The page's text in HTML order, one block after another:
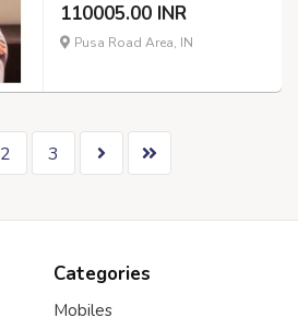
110005.00 INR
Pusa Road Area, IN
2 3
Categories
Mobiles